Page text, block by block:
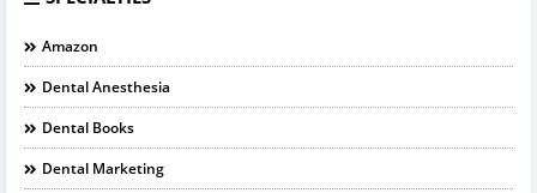
Amazon
Dental Anesthesia
Dental Books
Dental Marketing